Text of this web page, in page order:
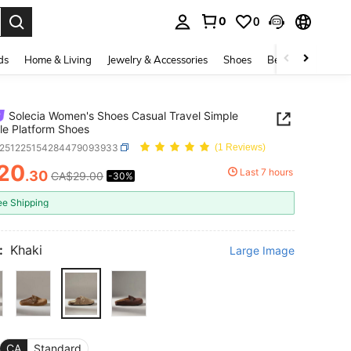
0 0
Home & Living Jewelry & Accessories Shoes Beauty & Health
Solecia Women's Shoes Casual Travel Simple
Platform Shoes
(1 Reviews)
AND AVAILABILITY
.30 CA$29.00 -30% Last 7 hours
Shipping
Khaki Large Image